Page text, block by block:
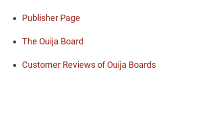
Publisher Page
The Ouija Board
Customer Reviews of Ouija Boards